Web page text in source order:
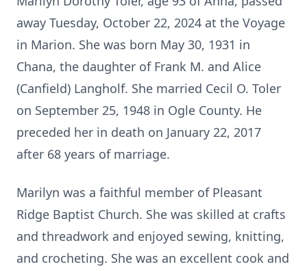
away Tuesday, October 22, 2024 at the Voyage
in Marion. She was born May 30, 1931 in
Chana, the daughter of Frank M. and Alice
(Canfield) Langholf. She married Cecil O. Toler
on September 25, 1948 in Ogle County. He
preceded her in death on January 22, 2017
after 68 years of marriage.
Marilyn was a faithful member of Pleasant
Ridge Baptist Church. She was skilled at crafts
and threadwork and enjoyed sewing, knitting,
and crocheting. She was an excellent cook and